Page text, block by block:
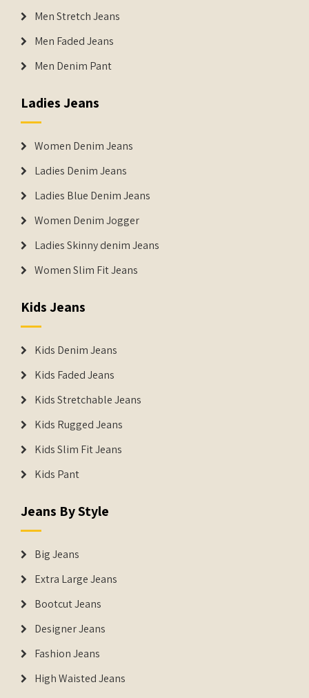
Men Stretch Jeans
Men Faded Jeans
Men Denim Pant
Ladies Jeans
Women Denim Jeans
Ladies Denim Jeans
Ladies Blue Denim Jeans
Women Denim Jogger
Ladies Skinny denim Jeans
Women Slim Fit Jeans
Kids Jeans
Kids Denim Jeans
Kids Faded Jeans
Kids Stretchable Jeans
Kids Rugged Jeans
Kids Slim Fit Jeans
Kids Pant
Jeans By Style
Big Jeans
Extra Large Jeans
Bootcut Jeans
Designer Jeans
Fashion Jeans
High Waisted Jeans